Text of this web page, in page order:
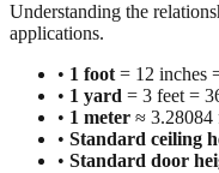
Understanding the
applications.
• 1 foot = 12 inches
• 1 yard = 3 feet =
• 1 meter ≈ 3.28084
• Standard ceiling
• Standard door